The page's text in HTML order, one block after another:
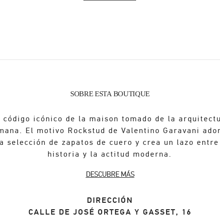
SOBRE ESTA BOUTIQUE
código icónico de la maison tomado de la
El motivo Rockstud de Valentino Garavani
selección de zapatos de cuero y crea un lazo
historia y la actitud moderna.
DESCUBRE MÁS
DIRECCIÓN
CALLE DE JOSÉ ORTEGA Y GASSET, 16